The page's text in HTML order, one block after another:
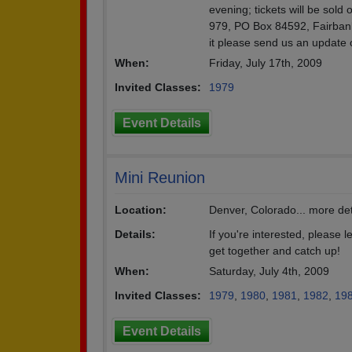
evening; tickets will be sold
979, PO Box 84592,
it please send us an
When:
Friday, July 17th, 2009
Invited Classes:
1979
Event Details
Mini Reunion
Location:
Denver, Colorado... more
Details:
If you're interested, please
get together and catch up!
When:
Saturday, July 4th, 2009
Invited Classes:
1979 1980 1981 1982
Event Details